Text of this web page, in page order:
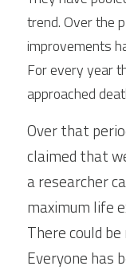
trend. Over the
improvements
For every year
approached
Over that
claimed that
a researcher
maximum life
There could
Everyone has